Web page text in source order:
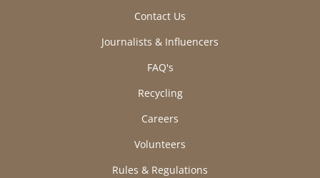
Contact Us
Journalists & Influencers
FAQ's
Recycling
Careers
Volunteers
Rules & Regulations